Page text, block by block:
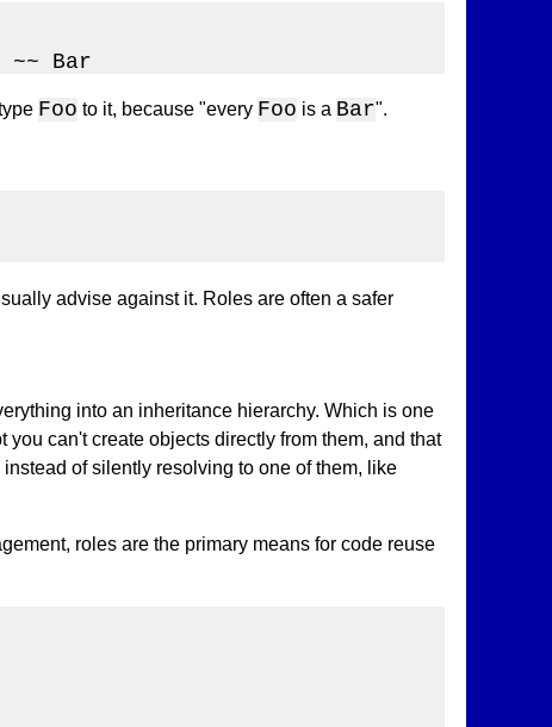
~~ Bar
Foo to it, because "every Foo is a Bar".
advise against it. Roles are often a safer
into an inheritance hierarchy. Which is one
can't create objects directly from them, and that
of silently resolving to one of them, like
roles are the primary means for code reuse